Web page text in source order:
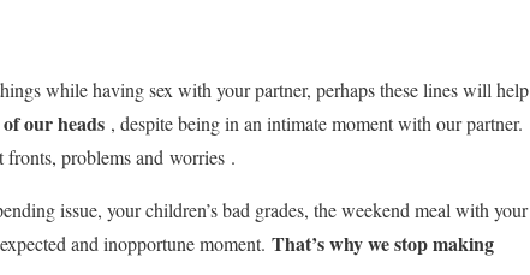
while having sex with your partner, perhaps these lines will help
our heads , despite being in an intimate moment with our partner.
problems and worries .
issue, your children’s bad grades, the weekend meal with your
and inopportune moment. That’s why we stop making